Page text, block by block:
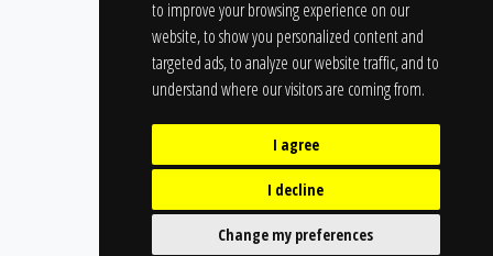
to improve your browsing experience on our
website, to show you personalized content and
targeted ads, to analyze our website traffic, and to
understand where our visitors are coming from.
I agree
I decline
Change my preferences